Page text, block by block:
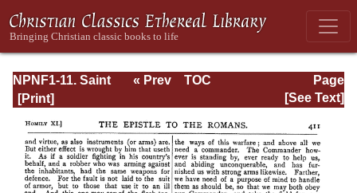
NPNF1-11. Saint
Chrysostom:
Acts of the
Apostles and the
Epistle to the
Romans
Page
Page_411.html
« Prev
TOC
[See Text]